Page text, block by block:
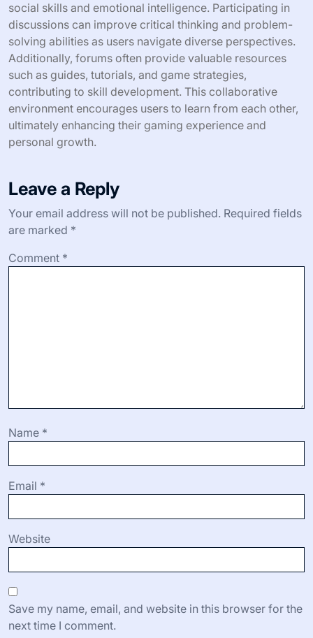
social skills and emotional intelligence. Participating in
discussions can improve critical thinking and problem-
solving abilities as users navigate diverse perspectives.
Additionally, forums often provide valuable resources
such as guides, tutorials, and game strategies,
contributing to skill development. This collaborative
environment encourages users to learn from each other,
ultimately enhancing their gaming experience and
personal growth.
Leave a Reply
Your email address will not be published. Required fields
are marked *
Comment *
Name *
Email *
Website
Save my name, email, and website in this browser for the
next time I comment.